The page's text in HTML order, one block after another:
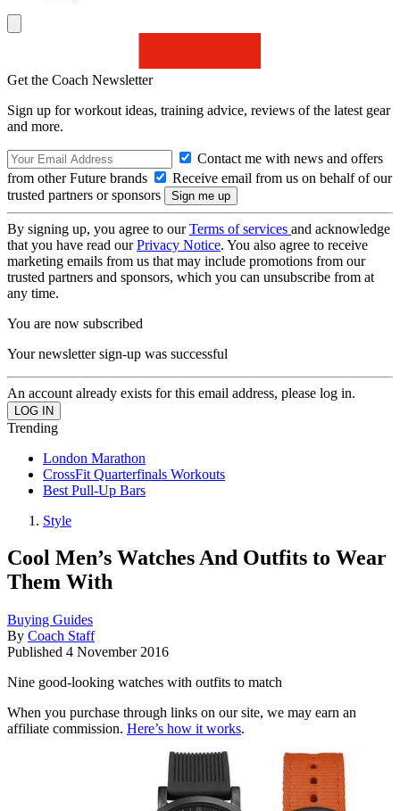
Get the Coach Newsletter
Sign up for workout ideas, training advice, reviews of the latest gear
and more.
Contact me with news and offers
from other Future brands
Receive email from us on behalf of our
trusted partners or sponsors
By signing up, you agree to ourTerms of services and acknowledge
that you have read ourPrivacy Notice. You also agree to receive
marketing emails from us that may include promotions from our
trusted partners and sponsors, which you can unsubscribe from at
any time.
You are now subscribed
Your newsletter sign-up was successful
An account already exists for this email address, please log in.
Trending
London Marathon
CrossFit Quarterfinals Workouts
Best Pull-Up Bars
Style
Cool Men’s Watches And Outfits to Wear
Them With
Buying Guides
By Coach Staff
Published 4 November 2016
Nine good-looking watches with outfits to match
When you purchase through links on our site, we may earn an
affiliate commission. Here’s how it works.